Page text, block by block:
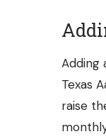
Adding
Texas
raise